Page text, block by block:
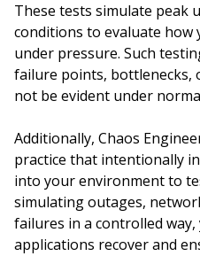
These tests simulate peak
conditions to evaluate
under pressure. Such
failure points, bottlenecks,
not be evident under
Additionally, Chaos
practice that intentionally
into your environment to
simulating outages,
failures in a controlled
applications recover and